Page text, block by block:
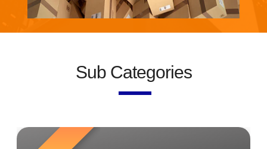
Sub Categories